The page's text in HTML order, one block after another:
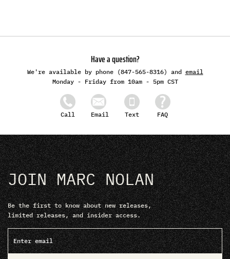
Have a question?
We're available by phone (847-565-8316) and email
Monday - Friday from 10am - 5pm CST
Call Email Text FAQ
JOIN MARC NOLAN
Be the first to know about new releases,
limited releases, and insider access.